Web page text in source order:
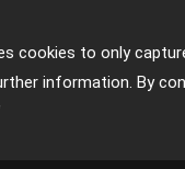
cookies to only
information. By